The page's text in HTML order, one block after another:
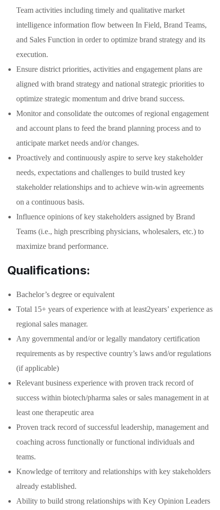
Team activities including timely and qualitative market
intelligence information flow between In Field, Brand Teams,
and Sales Function in order to optimize brand strategy and its
execution.
Ensure district priorities, activities and engagement plans are
aligned with brand strategy and national strategic priorities to
optimize strategic momentum and drive brand success.
Monitor and consolidate the outcomes of regional engagement
and account plans to feed the brand planning process and to
anticipate market needs and/or changes.
Proactively and continuously aspire to serve key stakeholder
needs, expectations and challenges to build trusted key
stakeholder relationships and to achieve win-win agreements
on a continuous basis.
Influence opinions of key stakeholders assigned by Brand
Teams (i.e., high prescribing physicians, wholesalers, etc.) to
maximize brand performance.
Qualifications:
Bachelor’s degree or equivalent
Total 15+ years of experience with at least2years’ experience as
regional sales manager.
Any governmental and/or or legally mandatory certification
requirements as by respective country’s laws and/or regulations
(if applicable)
Relevant business experience with proven track record of
success within biotech/pharma sales or sales management in at
least one therapeutic area
Proven track record of successful leadership, management and
coaching across functionally or functional individuals and
teams.
Knowledge of territory and relationships with key stakeholders
already established.
Ability to build strong relationships with Key Opinion Leaders